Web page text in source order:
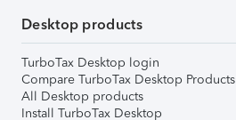
Desktop products
TurboTax Desktop login
Compare TurboTax Desktop Products
All Desktop products
Install TurboTax Desktop